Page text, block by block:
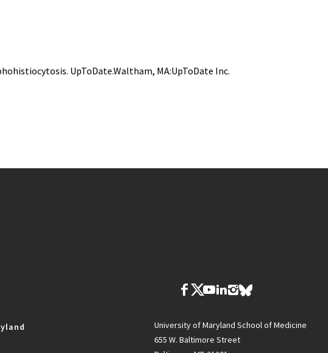
UpToDate.Waltham, MA:UpToDate Inc.
University of Maryland School of Medicine
655 W. Baltimore Street